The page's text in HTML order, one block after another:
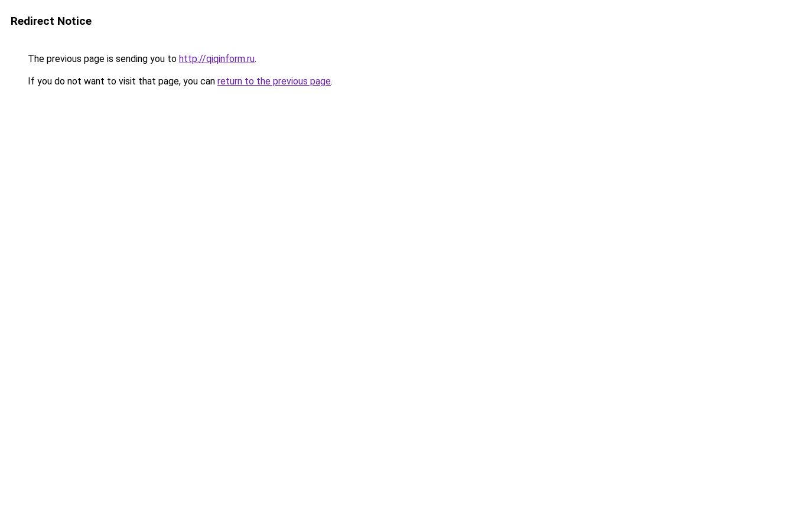
Redirect Notice
The previous page is sending you to http://qiqinform.ru.
If you do not want to visit that page, you can return to the previous page.